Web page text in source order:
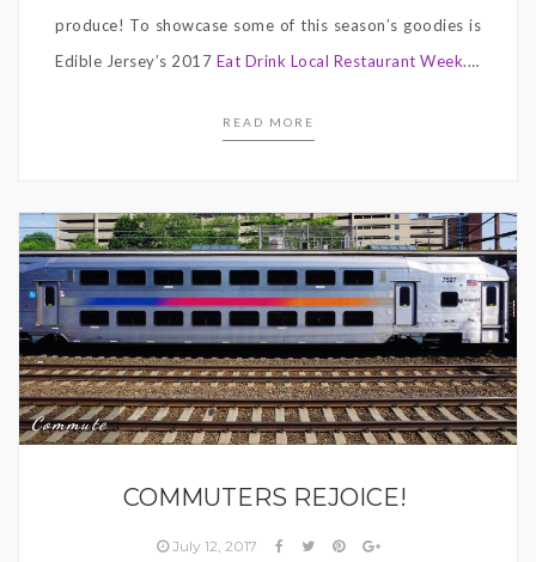
produce! To showcase some of this season’s goodies is
Edible Jersey’s 2017 Eat Drink Local Restaurant Week.…
READ MORE
Commute
COMMUTERS REJOICE!
July 12, 2017